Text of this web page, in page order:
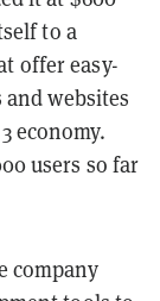
to a
offer easy-
websites
economy.
users so far
company